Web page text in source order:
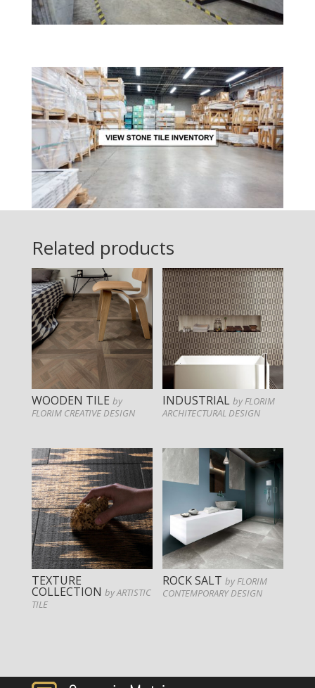
Related products
WOODEN TILE by
FLORIM CREATIVE DESIGN
INDUSTRIALby FLORIM
ARCHITECTURAL DESIGN
TEXTURE
COLLECTION by ARTISTIC
TILE
ROCK SALTby FLORIM
CONTEMPORARY DESIGN